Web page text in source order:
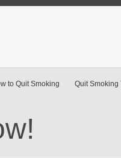
to Quit Smoking Quit Smoking